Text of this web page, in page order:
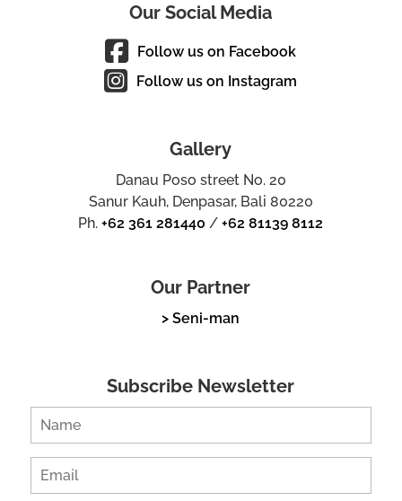
Our Social Media
Follow us on Facebook
Follow us on Instagram
Gallery
Danau Poso street No. 20
Sanur Kauh, Denpasar, Bali 80220
Ph.+62 361 281440 /+62 81139 8112
Our Partner
> Seni-man
Subscribe Newsletter